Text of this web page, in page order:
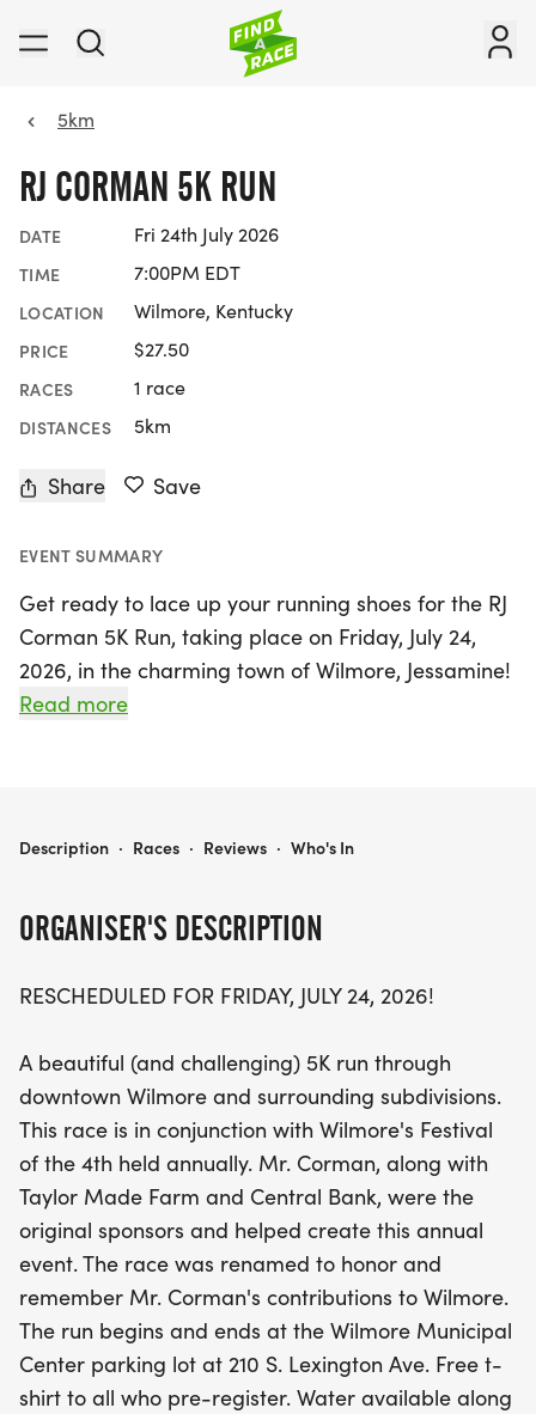
5km
RJ CORMAN 5K RUN
DATE Fri 24th July 2026
TIME 7:00PM EDT
LOCATION Wilmore, Kentucky
PRICE $27.50
RACES 1 race
DISTANCES 5km
Share Save
EVENT SUMMARY
Get ready to lace up your running shoes for the RJ
Corman 5K Run, taking place on Friday, July 24,
2026, in the charming town of Wilmore, Jessamine!
This exciting race promises a beautiful yet
participants can expect a festive atmosphere filled
Starting and finishing at the Wilmore Municipal
event not only honors the contributions of Mr.
with sponsors like Taylor Made Farm and Central
Bank. All pre-registered runners will receive a free
t-shirt, and refreshments will be available post-
race. Compete for glory as awards will be
presented to the top three male and female
finishers, along with prizes for the top three in
various age categories. Don't miss out on this
wonderful opportunity to run, celebrate, and
connect with fellow enthusiasts in beautiful
Wilmore!
Read more
ORGANISER'S DESCRIPTION
RESCHEDULED FOR FRIDAY, JULY 24, 2026!
A beautiful (and challenging) 5K run through
downtown Wilmore and surrounding subdivisions.
This race is in conjunction with Wilmore's Festival
of the 4th held annually. Mr. Corman, along with
Taylor Made Farm and Central Bank, were the
original sponsors and helped create this annual
event. The race was renamed to honor and
remember Mr. Corman's contributions to Wilmore.
The run begins and ends at the Wilmore Municipal
Center parking lot at 210 S. Lexington Ave. Free t-
shirt to all who pre-register. Water available along
RJ CORMAN 5K RUN
Description · Races · Reviews · Who's In